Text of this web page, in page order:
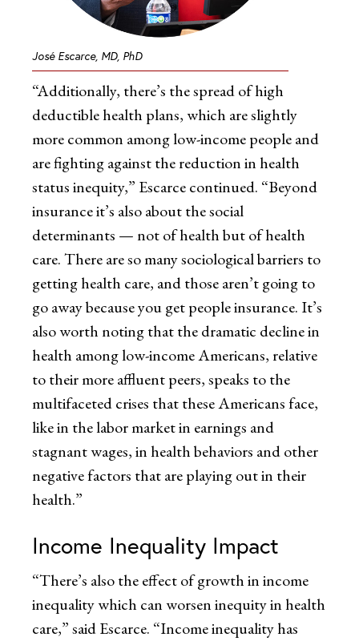
José Escarce, MD, PhD
“Additionally, there’s the spread of high
deductible health plans, which are slightly
more common among low-income people and
are fighting against the reduction in health
status inequity,” Escarce continued. “Beyond
insurance it’s also about the social
determinants — not of health but of health
care. There are so many sociological barriers to
getting health care, and those aren’t going to
go away because you get people insurance. It’s
also worth noting that the dramatic decline in
health among low-income Americans, relative
to their more affluent peers, speaks to the
multifaceted crises that these Americans face,
like in the labor market in earnings and
stagnant wages, in health behaviors and other
negative factors that are playing out in their
health.”
Income Inequality Impact
“There’s also the effect of growth in income
inequality which can worsen inequity in health
care,” said Escarce. “Income inequality has